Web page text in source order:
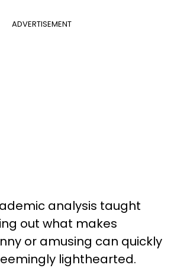
ADVERTISEMENT
analysis taught
out what makes
or amusing can quickly
lighthearted.